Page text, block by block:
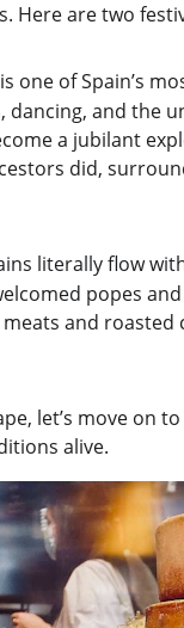
Here are two
is one of Spain’s
and the
a jubilant
did,
literally flow
popes
and
let’s move on
alive.